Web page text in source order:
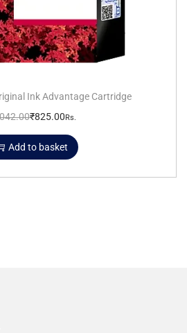
Ink Advantage Cartridge
₹825.00Rs.
Add to basket